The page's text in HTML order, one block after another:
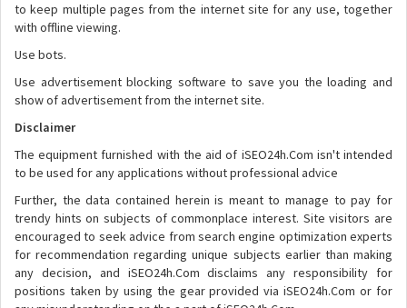
to keep multiple pages from the internet site for any use, together
with offline viewing.
Use bots.
Use advertisement blocking software to save you the loading and
show of advertisement from the internet site.
Disclaimer
The equipment furnished with the aid of iSEO24h.Com isn't intended
to be used for any applications without professional advice
Further, the data contained herein is meant to manage to pay for
trendy hints on subjects of commonplace interest. Site visitors are
encouraged to seek advice from search engine optimization experts
for recommendation regarding unique subjects earlier than making
any decision, and iSEO24h.Com disclaims any responsibility for
positions taken by using the gear provided via iSEO24h.Com or for